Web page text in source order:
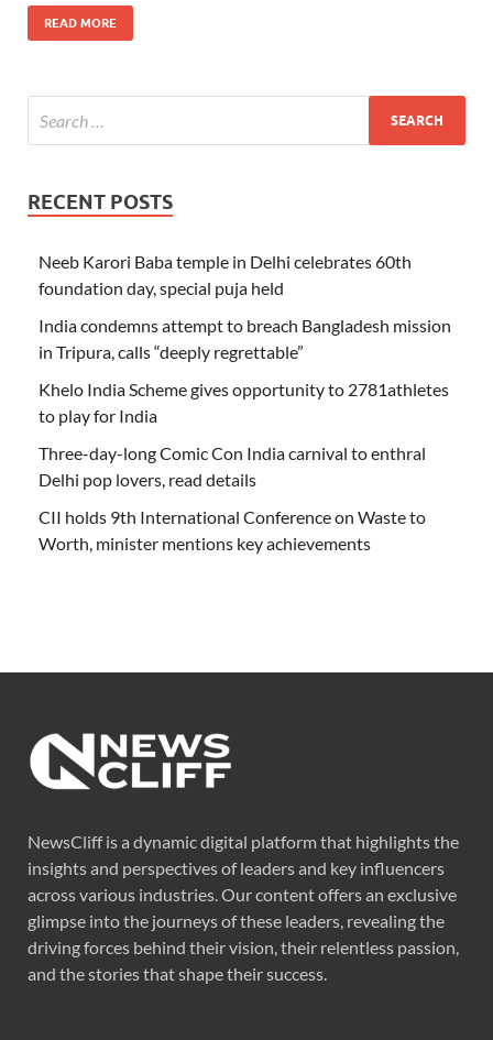
READ MORE
RECENT POSTS
Neeb Karori Baba temple in Delhi celebrates 60th
foundation day, special puja held
India condemns attempt to breach Bangladesh mission
in Tripura, calls “deeply regrettable”
Khelo India Scheme gives opportunity to 2781athletes
to play for India
Three-day-long Comic Con India carnival to enthral
Delhi pop lovers, read details
CII holds 9th International Conference on Waste to
Worth, minister mentions key achievements
NewsCliff is a dynamic digital platform that highlights the
insights and perspectives of leaders and key influencers
across various industries. Our content offers an exclusive
glimpse into the journeys of these leaders, revealing the
driving forces behind their vision, their relentless passion,
and the stories that shape their success.